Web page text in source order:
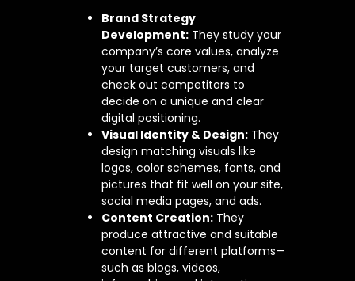
Brand Strategy
Development: They study your
company’s core values, analyze
your target customers, and
check out competitors to
decide on a unique and clear
digital positioning.
Visual Identity & Design: They
design matching visuals like
logos, color schemes, fonts, and
pictures that fit well on your site,
social media pages, and ads.
Content Creation: They
produce attractive and suitable
content for different platforms—
such as blogs, videos,